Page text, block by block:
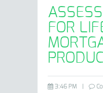
FOR
3:46 PM